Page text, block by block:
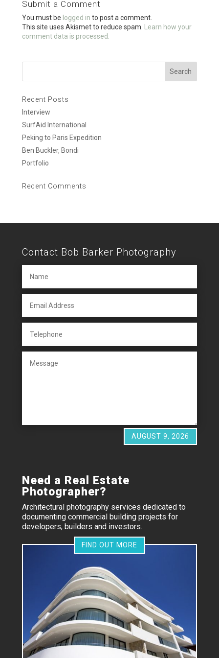
o
k
Submit a Comment
You must be logged in to post a comment.
This site uses Akismet to reduce spam.
Learn how your
comment data is processed.
Recent Posts
Interview
SurfAid International
Peking to Paris Expedition
Ben Buckler, Bondi
Portfolio
Recent Comments
Contact Bob Barker Photography
AUGUST 9, 2026
Need a Real Estate
Photographer?
Architectural photography services dedicated to
documenting commercial building projects for
developers, builders and investors.
FIND OUT MORE